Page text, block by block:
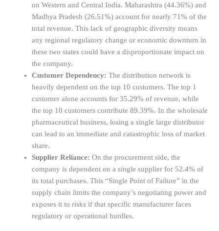
on Western and Central India. Maharashtra (44.36%) and
Madhya Pradesh (26.51%) account for nearly 71% of the
total revenue. This lack of geographic diversity means
any regional regulatory change or economic downturn in
these two states could have a disproportionate impact on
the company.
Customer Dependency: The distribution network is
heavily dependent on the top 10 customers. The top 1
customer alone accounts for 35.29% of revenue, while
the top 10 customers contribute 89.39%. In the wholesale
pharmaceutical business, losing a single large distributor
can lead to an immediate and catastrophic loss of market
share.
Supplier Reliance: On the procurement side, the
company is dependent on a single supplier for 52.4% of
its total purchases. This “Single Point of Failure” in the
supply chain limits the company’s negotiating power and
exposes it to risks if that specific manufacturer faces
regulatory or operational hurdles.